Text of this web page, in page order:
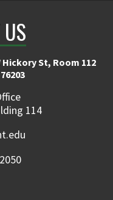
St, Room 112
114